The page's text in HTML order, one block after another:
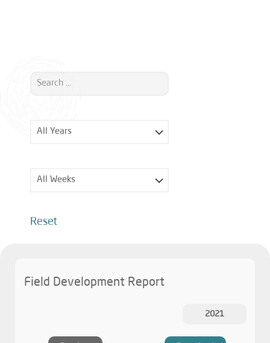
Reset
Field Development Report
2021